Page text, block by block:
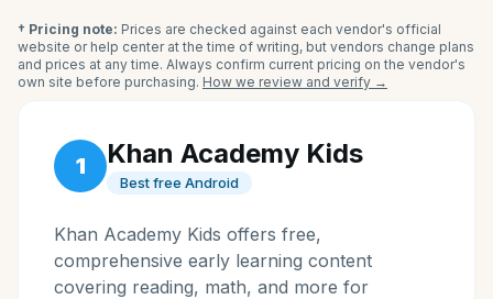
† Pricing note: Prices are checked against each vendor's official
website or help center at the time of writing, but vendors change plans
and prices at any time. Always confirm current pricing on the vendor's
own site before purchasing. How we review and verify →
1 Khan Academy Kids
Best free Android
Khan Academy Kids offers free,
comprehensive early learning content
covering reading, math, and more for